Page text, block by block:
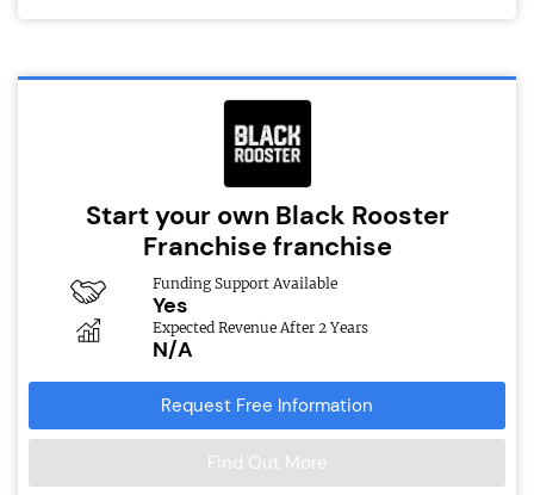
Start your own Black Rooster
Franchise franchise
Funding Support Available
Yes
Expected Revenue After 2 Years
N/A
Request Free Information
Find Out More